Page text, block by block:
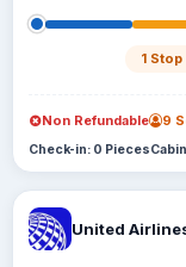
1 Stop
Non Refundable 9
Check-in: 0 Pieces
United